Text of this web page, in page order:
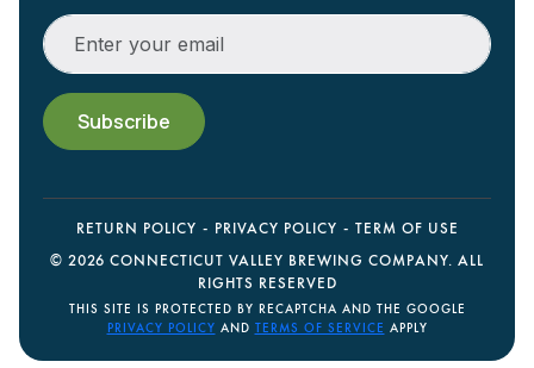
RETURN POLICY PRIVACY POLICY
TERM OF USE
© 2026 CONNECTICUT VALLEY BREWING COMPANY. ALL
RIGHTS RESERVED
THIS SITE IS PROTECTED BY RECAPTCHA AND THE GOOGLE
PRIVACY POLICY AND TERMS OF SERVICE APPLY